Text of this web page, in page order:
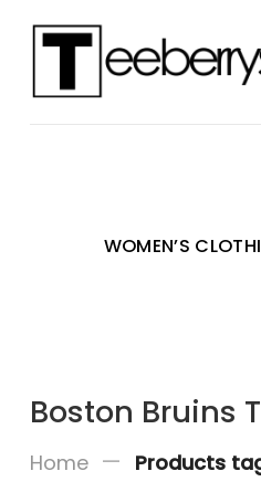
WOMEN’S
Boston Bruins
Home — Products